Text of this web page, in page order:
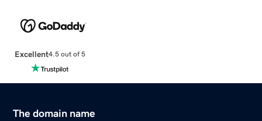
Excellent4.5 out of 5
The domain name